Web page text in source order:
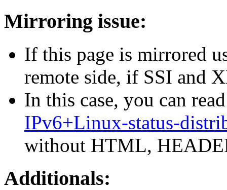
Mirroring issue:
If this page is mirrored
remote side, if SSI and
In this case, you can
IPv6+Linux-status-
without HTML,
Additionals: